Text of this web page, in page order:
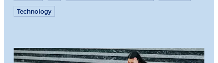
Technology